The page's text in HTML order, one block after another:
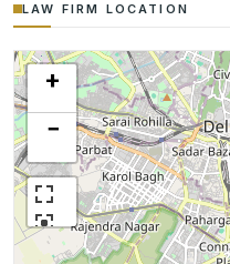
LAW FIRM LOCATION
+
−